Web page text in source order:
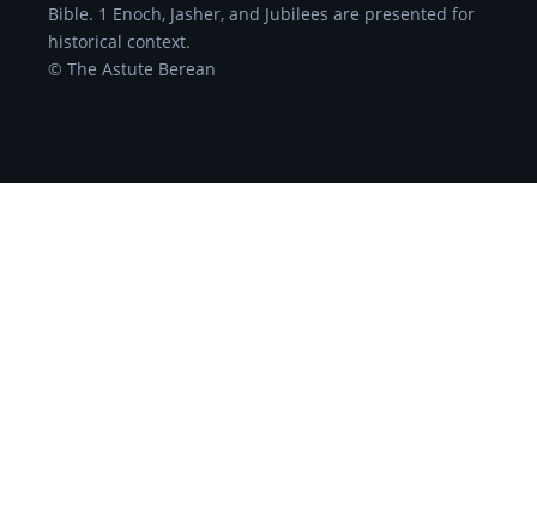
Bible. 1 Enoch, Jasher, and Jubilees are presented for
historical context.
© The Astute Berean